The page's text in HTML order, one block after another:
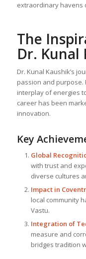
extraordinary havens
The
Dr. Kunal
Dr. Kunal Kaushik’s
passion and purpose.
interplay of energies
career has been
innovation.
Key
Global
with trust and
diverse cultures
Impact in
local community
Vastu.
Integration of
measure and
bridges tradition